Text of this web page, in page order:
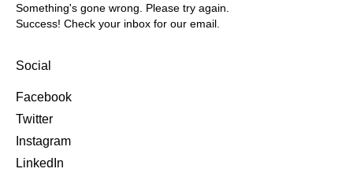
Something's gone wrong. Please try again.
Success! Check your inbox for our email.
Social
Facebook
Twitter
Instagram
LinkedIn